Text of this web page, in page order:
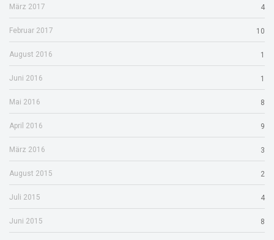
März 2017 4
Februar 2017 10
August 2016 1
Juni 2016 1
Mai 2016 8
April 2016 9
März 2016 3
August 2015 2
Juli 2015 4
Juni 2015 8